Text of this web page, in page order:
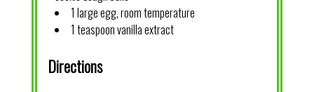
1 large egg, room temperature
1 teaspoon vanilla extract
Directions